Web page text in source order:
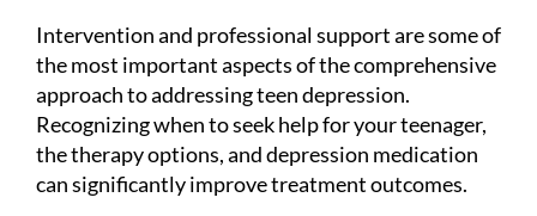
Intervention and professional support are some of
the most important aspects of the comprehensive
approach to addressing teen depression.
Recognizing when to seek help for your teenager,
the therapy options, and depression medication
can significantly improve treatment outcomes.